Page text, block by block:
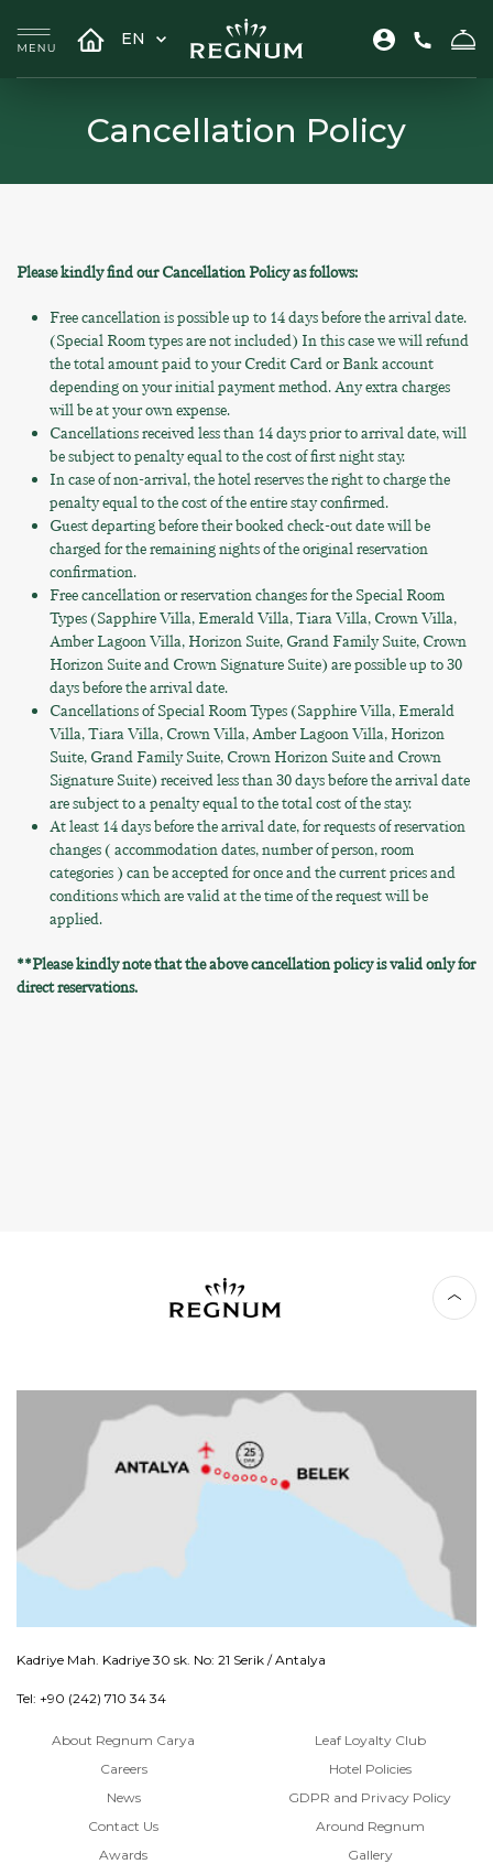
EN
Cancellation Policy
Please kindly find our Cancellation Policy as follows:
Free cancellation is possible up to 14 days before the arrival date.
(Special Room types are not included) In this case we will refund
the total amount paid to your Credit Card or Bank account
depending on your initial payment method. Any extra charges
will be at your own expense.
Cancellations received less than 14 days prior to arrival date, will
be subject to penalty equal to the cost of first night stay.
In case of non-arrival, the hotel reserves the right to charge the
penalty equal to the cost of the entire stay confirmed.
Guest departing before their booked check-out date will be
charged for the remaining nights of the original reservation
confirmation.
Free cancellation or reservation changes for the Special Room
Types (Sapphire Villa, Emerald Villa, Tiara Villa, Crown Villa,
Amber Lagoon Villa, Horizon Suite, Grand Family Suite, Crown
Horizon Suite and Crown Signature Suite) are possible up to 30
days before the arrival date.
Cancellations of Special Room Types (Sapphire Villa, Emerald
Villa, Tiara Villa, Crown Villa, Amber Lagoon Villa, Horizon
Suite, Grand Family Suite, Crown Horizon Suite and Crown
Signature Suite) received less than 30 days before the arrival date
are subject to a penalty equal to the total cost of the stay.
At least 14 days before the arrival date, for requests of reservation
changes ( accommodation dates, number of person, room
categories ) can be accepted for once and the current prices and
conditions which are valid at the time of the request will be
applied.
**Please kindly note that the above cancellation policy is valid only for
direct reservations.
Kadriye Mah. Kadriye 30 sk. No: 21 Serik / Antalya
Tel: +90 (242) 710 34 34
About Regnum Carya
Careers
News
Contact Us
Awards
Leaf Loyalty Club
Hotel Policies
GDPR and Privacy Policy
Around Regnum
Gallery